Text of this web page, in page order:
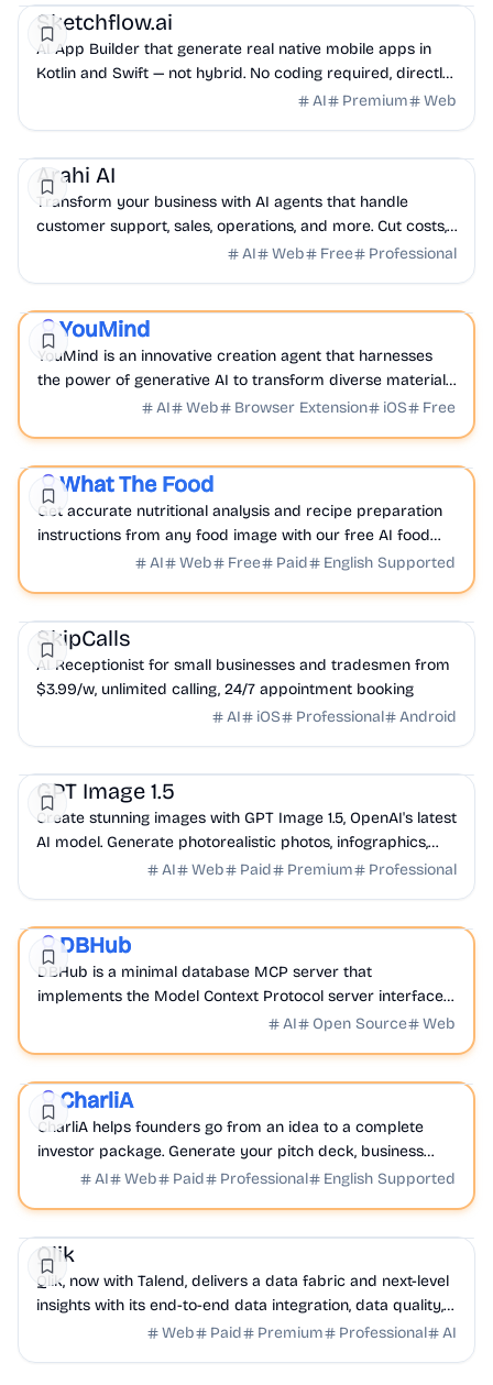
Sketchflow.ai
AI App Builder that generate real native mobile apps in
Kotlin and Swift — not hybrid. No coding required, directly
generate shippable web & mobile app.AI Premium Web
Arahi AI
Transform your business with AI agents that handle
customer support, sales, operations, and more. Cut costs,
boost productivity, and grow faster without hiring.
AI Web Free Professional
YouMind
YouMind is an innovative creation agent that harnesses
the power of generative AI to transform diverse materials
into inspired creations.
AI Web Browser Extension iOS Free
AI Health Analytics
What The Food
Get accurate nutritional analysis and recipe preparation
instructions from any food image with our free AI food
scanner and calorie estimator; What The Food.
AI Web Free Paid English Supported
AI Productivity
SkipCalls
AI Receptionist for small businesses and tradesmen from
$3.99/w, unlimited calling, 24/7 appointment booking
AI
iOS Professional Android
GPT Image 1.5
Create stunning images with GPT Image 1.5, OpenAI's latest
AI model. Generate photorealistic photos, infographics,
logos, and UI mockups with advanced...
AI Web Paid Premium Professional
DBHub
DBHub is a minimal database MCP server that
implements the Model Context Protocol server interface
to securely connect to and interact with your databases.
AI Open Source Web
AI Finance Business Analytics
CharliA
CharliA helps founders go from an idea to a complete
investor package. Generate your pitch deck, business
plan, financial model to structure your fundraising.
AI Web Paid Professional English Supported
Business Analytics AI Database
Qlik
Qlik, now with Talend, delivers a data fabric and next-level
insights with its end-to-end data integration, data quality,
and analytics solutions.
Web Paid Premium Professional AI